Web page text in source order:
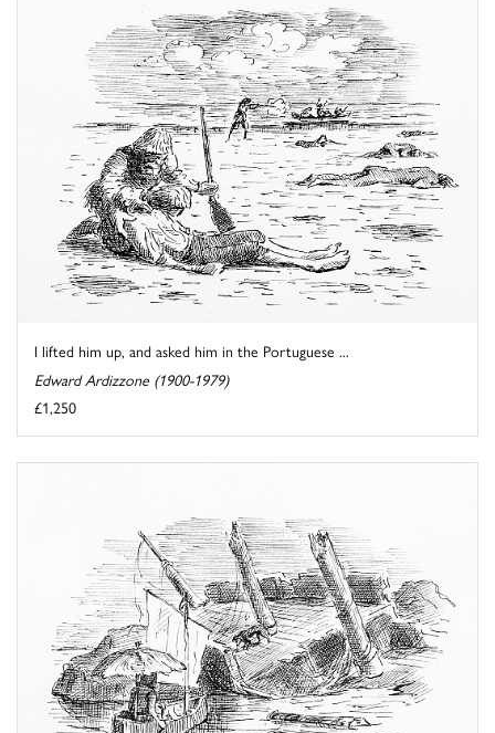
I lifted him up, and asked him in the Portuguese ...
Edward Ardizzone (1900-1979)
£1,250